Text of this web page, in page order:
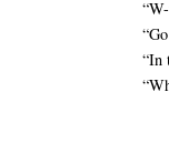
“In